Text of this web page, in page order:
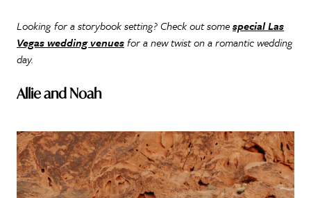
Looking for a storybook setting? Check out somespecial Las
Vegas wedding venuesfor a new twist on a romantic wedding
day.
Allie and Noah